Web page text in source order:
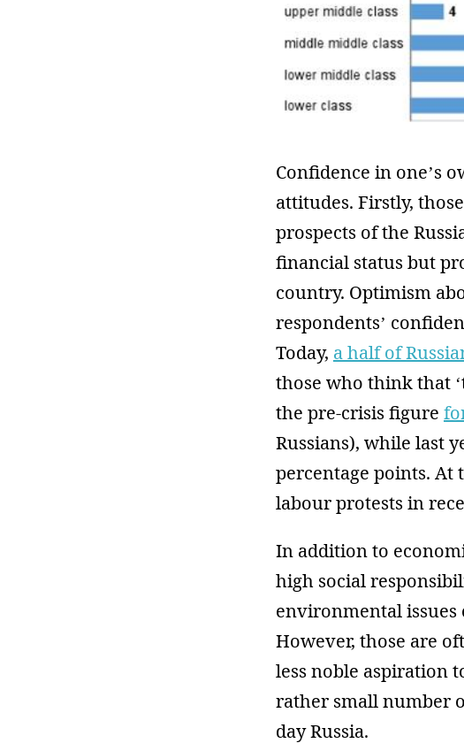
Confidence in one’s
attitudes. Firstly,
prospects of the
financial status but
country. Optimism
respondents’
Today, a half of
those who think that
the pre-crisis figure
Russians), while last
percentage points. At
labour protests in
In addition to
high social
environmental
However, those are
less noble aspiration
rather small number
day Russia.